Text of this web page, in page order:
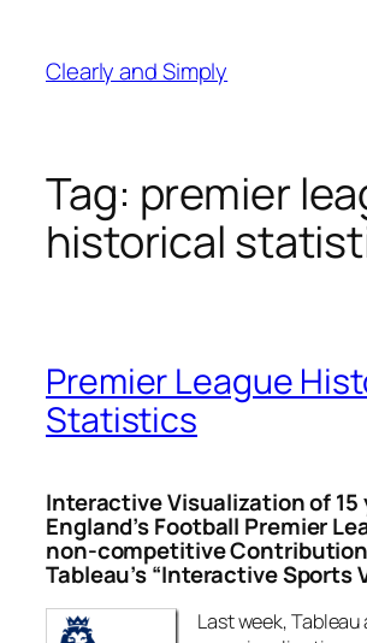
content
Clearly and Simply
Tag: premier
historical
Premier League
Statistics
Interactive Visualization of 15
England’s Football Premier
non-competitive
Tableau’s “Interactive Sports
Last week, Tableau